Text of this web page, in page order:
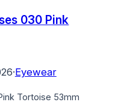
030 Pink
·Eyewear
Tortoise 53mm